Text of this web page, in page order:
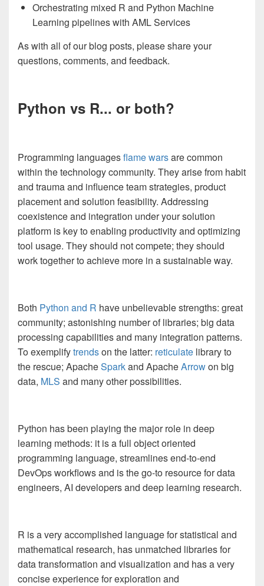
Orchestrating mixed R and Python Machine
Learning pipelines with AML Services
As with all of our blog posts, please share your
questions, comments, and feedback.
Python vs R... or both?
Programming languagesflame warsare common
within the technology community. They arise from habit
and trauma and influence team strategies, product
placement and solution feasibility. Addressing
coexistence and integration under your solution
platform is key to enabling productivity and optimizing
tool usage. They should not compete; they should
work together to achieve more in a sustainable way.
Both Python and R have unbelievable strengths: great
community; astonishing number of libraries; big data
processing capabilities and many integration patterns.
To exemplifytrendson the latter: reticulate library to
the rescue; ApacheSparkand ApacheArrowon big
data, MLS and many other possibilities.
Python has been playing the major role in deep
learning methods: it is a full object oriented
programming language, streamlines end-to-end
DevOps workflows and is the go-to resource for data
engineers, AI developers and deep learning research.
R is a very accomplished language for statistical and
mathematical research, has unmatched libraries for
data transformation and visualization and has a very
concise experience for exploration and